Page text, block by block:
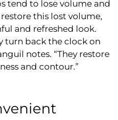
tend to lose volume and
this lost volume,
and refreshed look.
turn back the clock on
notes. “They restore
and contour.”